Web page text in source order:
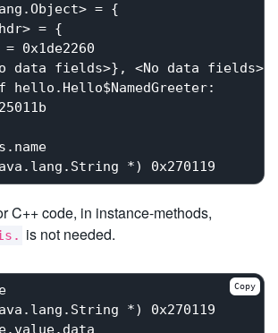
= {
= {
= 0x1de2260
data fields>}, <No data
hello.Hello$NamedGreeter:
*) 0x270119
C++ code, in instance-methods,
is not needed.
*) 0x270119
Copy